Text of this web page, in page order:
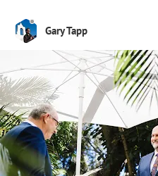
Gary Tapp